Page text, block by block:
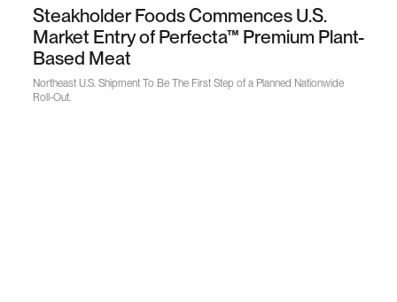
Steakholder Foods Commences U.S.
Market Entry of Perfecta™ Premium Plant-
Based Meat
Northeast U.S. Shipment To Be The First Step of a Planned Nationwide
Roll-Out.